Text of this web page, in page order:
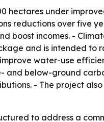
hectares under
reductions over five
boost incomes. -
and is intended to
water-use
and below-ground
- The project
to address a